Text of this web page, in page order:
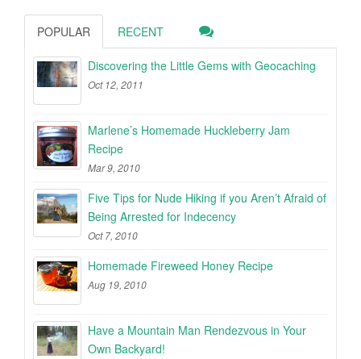
POPULAR RECENT
Discovering the Little Gems with Geocaching
Oct 12, 2011
Marlene’s Homemade Huckleberry Jam
Recipe
Mar 9, 2010
Five Tips for Nude Hiking if you Aren’t Afraid of
Being Arrested for Indecency
Oct 7, 2010
Homemade Fireweed Honey Recipe
Aug 19, 2010
Have a Mountain Man Rendezvous in Your
Own Backyard!